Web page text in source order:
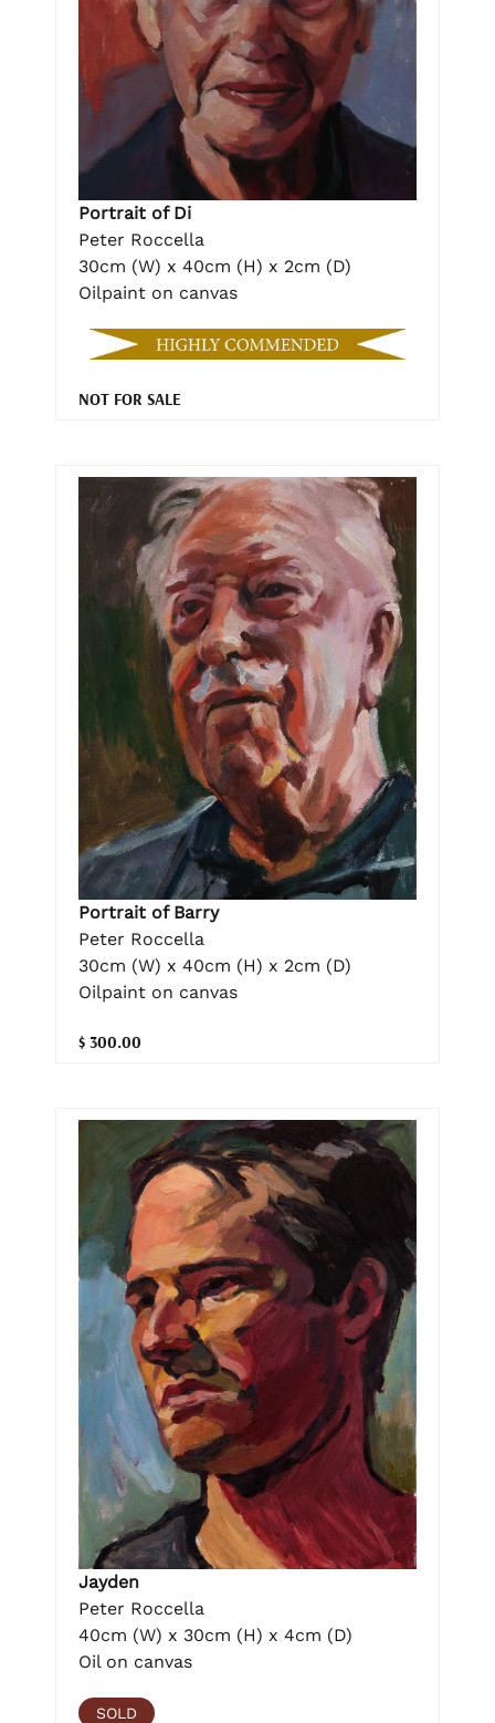
Portrait of Di
Peter Roccella
30cm (W) x 40cm (H) x 2cm (D)
Oilpaint on canvas
NOT FOR SALE
Portrait of Barry
Peter Roccella
30cm (W) x 40cm (H) x 2cm (D)
Oilpaint on canvas
$ 300.00
Jayden
Peter Roccella
40cm (W) x 30cm (H) x 4cm (D)
Oil on canvas
SOLD